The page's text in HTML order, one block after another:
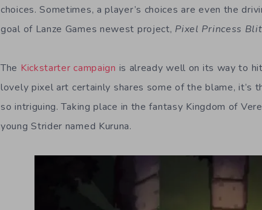
choices. Sometimes, a player’s choices are even the
goal of Lanze Games newest project, Pixel Princess
The Kickstarter campaign is already well on its way to
lovely pixel art certainly shares some of the blame,
so intriguing. Taking place in the fantasy Kingdom of
young Strider named Kuruna.